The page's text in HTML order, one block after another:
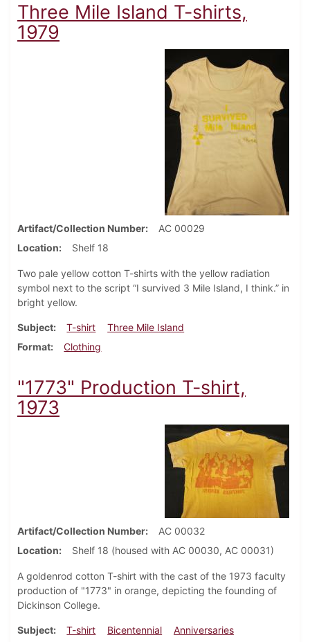
Three Mile Island T-shirts,
1979
Artifact/Collection Number
AC 00029
Location
Shelf 18
Two pale yellow cotton T-shirts with the yellow radiation
symbol next to the script “I survived 3 Mile Island, I think.” in
bright yellow.
Subject T-shirt
Three Mile Island
Format
Clothing
"1773" Production T-shirt,
1973
Artifact/Collection Number
AC 00032
Location
Shelf 18 (housed with AC 00030, AC 00031)
A goldenrod cotton T-shirt with the cast of the 1973 faculty
production of "1773" in orange, depicting the founding of
Dickinson College.
Subject T-shirt Bicentennial
Anniversaries